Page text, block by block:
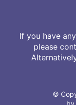
If you have
please
©